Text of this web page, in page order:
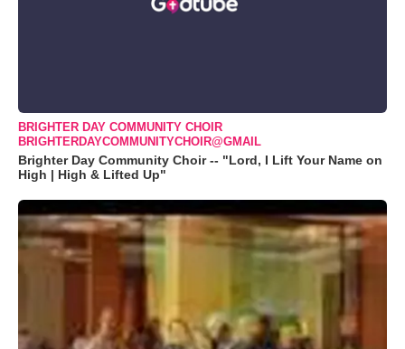
BRIGHTER DAY COMMUNITY CHOIR
BRIGHTERDAYCOMMUNITYCHOIR@GMAIL
Brighter Day Community Choir -- "Lord, I Lift Your Name on
High | High & Lifted Up"